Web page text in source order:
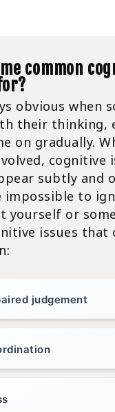
common
obvious when
their thinking,
on gradually.
cognitive
subtly and
impossible to
yourself or
issues that
judgement